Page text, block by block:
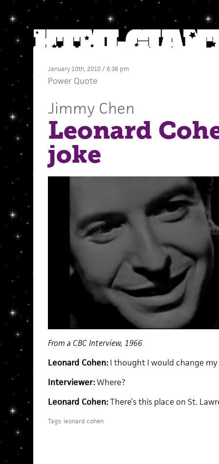
January 10th, 2010 / 6:36 pm
Power Quote
Jimmy Chen
Leonard
joke
From a CBC Interview, 1966
Leonard Cohen:I thought I would change
Interviewer:Where?
Leonard Cohen:There’s this place on St.
Tags: leonard cohen